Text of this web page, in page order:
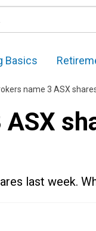
Basics
name 3 ASX
last week.